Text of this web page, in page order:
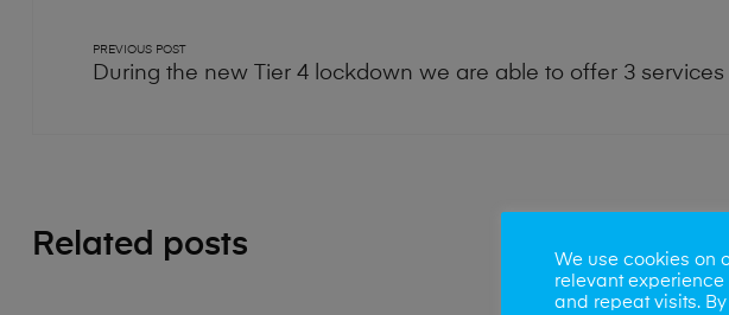
PREVIOUS POST
During the new Tier 4 lockdown we are able to offer 3 services
Related posts
We use cookies on
relevant
and repeat visits. By